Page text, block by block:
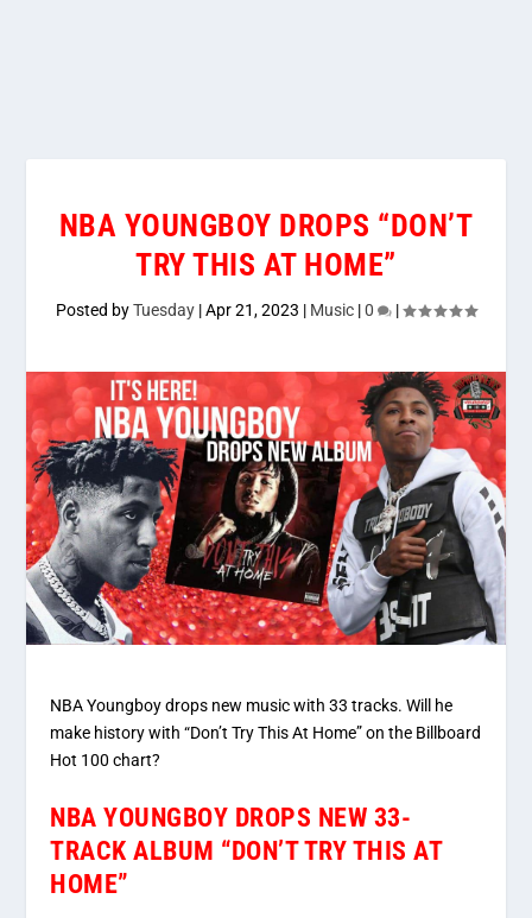
NBA YOUNGBOY DROPS “DON’T
TRY THIS AT HOME”
Posted byTuesday |Apr 21, 2023 | Music |0 |
NBA Youngboy drops new music with 33 tracks. Will he
make history with “Don’t Try This At Home” on the Billboard
Hot 100 chart?
NBA YOUNGBOY DROPS NEW 33-
TRACK ALBUM “DON’T TRY THIS AT
HOME”